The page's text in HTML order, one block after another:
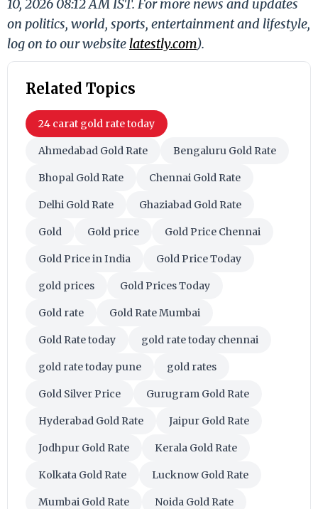
10, 2026 08:12 AM IST. For more news and updates
on politics, world, sports, entertainment and lifestyle,
log on to our website latestly.com).
Related Topics
24 carat gold rate today
Ahmedabad Gold Rate Bengaluru Gold Rate
Bhopal Gold Rate Chennai Gold Rate
Delhi Gold Rate Ghaziabad Gold Rate
Gold Gold price Gold Price Chennai
Gold Price in India Gold Price Today
gold prices Gold Prices Today
Gold rate Gold Rate Mumbai
Gold Rate today gold rate today chennai
gold rate today pune gold rates
Gold Silver Price Gurugram Gold Rate
Hyderabad Gold Rate Jaipur Gold Rate
Jodhpur Gold Rate Kerala Gold Rate
Kolkata Gold Rate Lucknow Gold Rate
Mumbai Gold Rate Noida Gold Rate